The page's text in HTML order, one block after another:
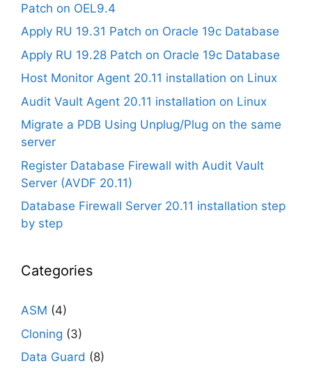
Patch on OEL9.4
Apply RU 19.31 Patch on Oracle 19c Database
Apply RU 19.28 Patch on Oracle 19c Database
Host Monitor Agent 20.11 installation on Linux
Audit Vault Agent 20.11 installation on Linux
Migrate a PDB Using Unplug/Plug on the same
server
Register Database Firewall with Audit Vault
Server (AVDF 20.11)
Database Firewall Server 20.11 installation step
by step
Categories
ASM (4)
Cloning (3)
Data Guard (8)